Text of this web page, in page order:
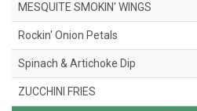
MESQUITE SMOKIN' WINGS
Rockin' Onion Petals
Spinach & Artichoke Dip
ZUCCHINI FRIES